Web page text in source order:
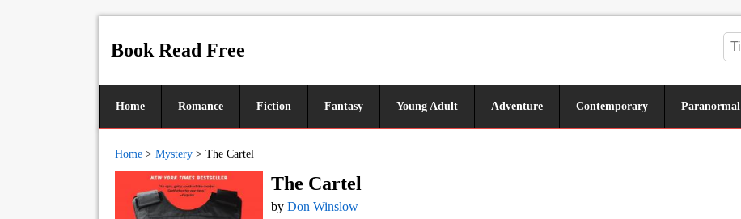
Book Read Free
Home Romance Fiction Fantasy Young Adult Adventure Contemporary Paranormal
Home > Mystery > The Cartel
The Cartel
by Don Winslow